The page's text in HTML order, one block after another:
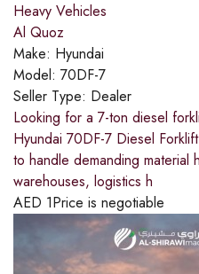
Heavy Vehicles
Al Quoz
Make: Hyundai
Model: 70DF-7
Seller Type: Dealer
Looking for a 7-ton diesel
Hyundai 70DF-7 Diesel
to handle demanding material
warehouses, logistics h
AED 1Price is negotiable